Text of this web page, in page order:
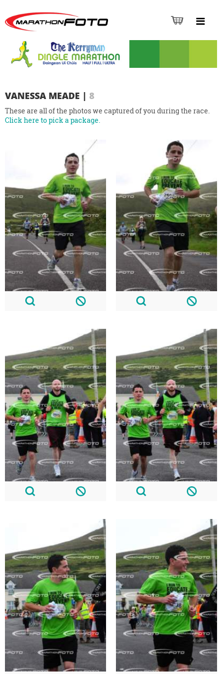
VANESSA MEADE | 8
These are all of the photos we captured of you during the race.
Click here to pick a package.